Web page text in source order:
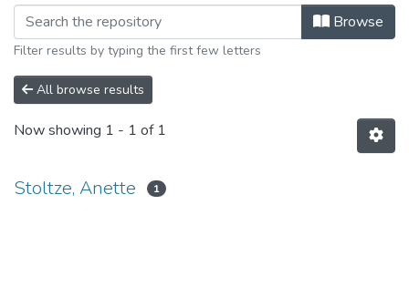
Browse
Filter results by typing the first few letters
All browse results
Now showing 1 - 1 of 1
Stoltze, Anette 1